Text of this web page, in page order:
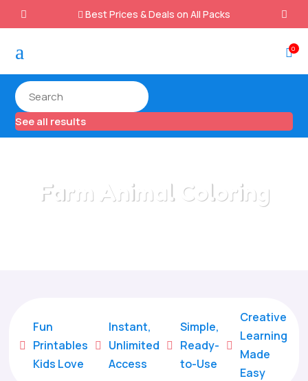
 Best Prices & Deals on All Packs
a 0
See all results
Farm Animal Coloring

Fun
Printables
Kids Love

Instant,
Unlimited
Access

Simple,
Ready-
to-Use

Creative
Learning
Made
Easy